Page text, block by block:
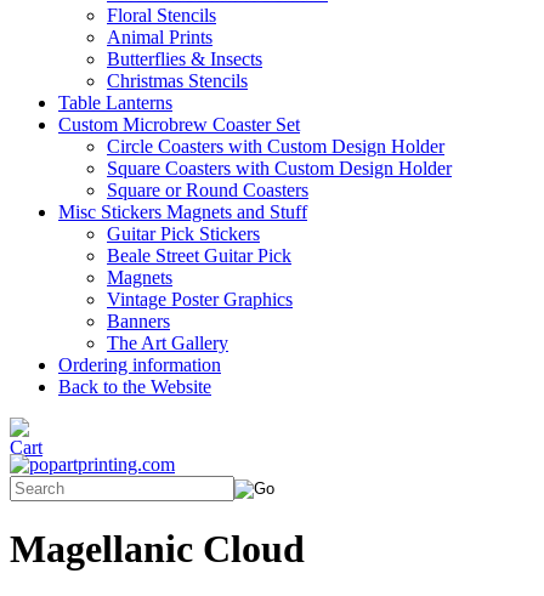
Floral Stencils
Animal Prints
Butterflies & Insects
Christmas Stencils
Table Lanterns
Custom Microbrew Coaster Set
Circle Coasters with Custom Design Holder
Square Coasters with Custom Design Holder
Square or Round Coasters
Misc Stickers Magnets and Stuff
Guitar Pick Stickers
Beale Street Guitar Pick
Magnets
Vintage Poster Graphics
Banners
The Art Gallery
Ordering information
Back to the Website
Magellanic Cloud